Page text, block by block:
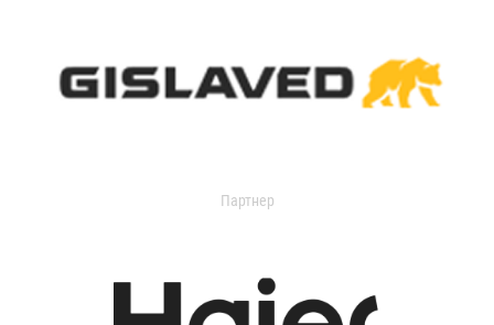
Партнер